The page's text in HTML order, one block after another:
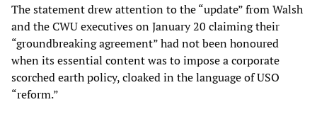
The statement drew attention to the “update” from Walsh
and the CWU executives on January 20 claiming their
“groundbreaking agreement” had not been honoured
when its essential content was to impose a corporate
scorched earth policy, cloaked in the language of USO
“reform.”